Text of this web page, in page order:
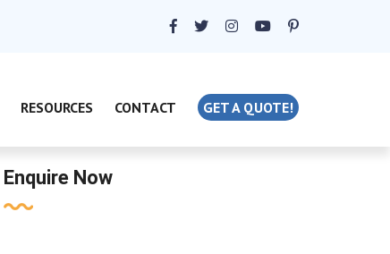
RESOURCES CONTACT GET A QUOTE!
Enquire Now